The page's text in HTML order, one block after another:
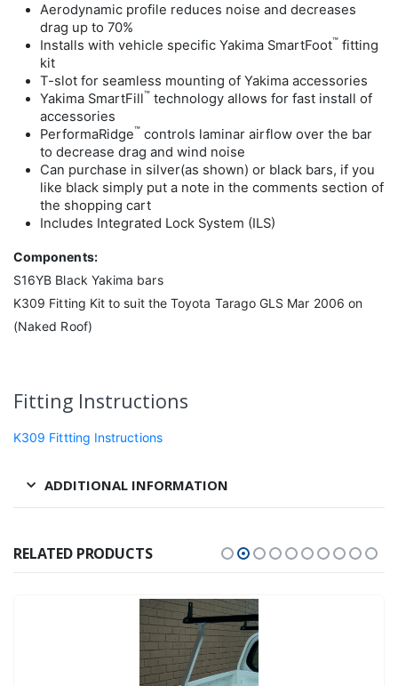
Aerodynamic profile reduces noise and decreases
drag up to 70%
Installs with vehicle specific Yakima SmartFoot™fitting
kit
T-slot for seamless mounting of Yakima accessories
Yakima SmartFill™technology allows for fast install of
accessories
PerformaRidge™controls laminar airflow over the bar
to decrease drag and wind noise
Can purchase in silver(as shown) or black bars, if you
like black simply put a note in the comments section of
the shopping cart
Includes Integrated Lock System (ILS)
Components:
S16YB Black Yakima bars
K309 Fitting Kit to suit the Toyota Tarago GLS Mar 2006 on
(Naked Roof)
Fitting Instructions
K309 Fittting Instructions
ADDITIONAL INFORMATION
RELATED PRODUCTS